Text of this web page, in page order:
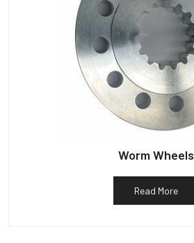
Worm Wheels
Read More